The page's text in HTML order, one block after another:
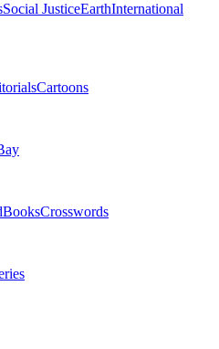
Social JusticeEarthInternational
Cartoons
BooksCrosswords